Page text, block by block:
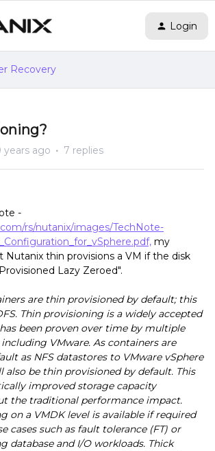
Login
Recovery
ago 7 replies
-
rs/nutanix/images/TechNote-
my
Nutanix thin provisions a VM if the disk
Lazy Zeroed".
are thin provisioned by default; this
Thin provisioning is a widely accepted
been proven over time by multiple
VMware. As containers are
as NFS datastores to VMware vSphere
also be thin provisioned by default. This
improved storage capacity
the traditional performance impact.
on a VMDK level is available if required
cases such as fault tolerance (FT) or
database and I/O workloads. Thick